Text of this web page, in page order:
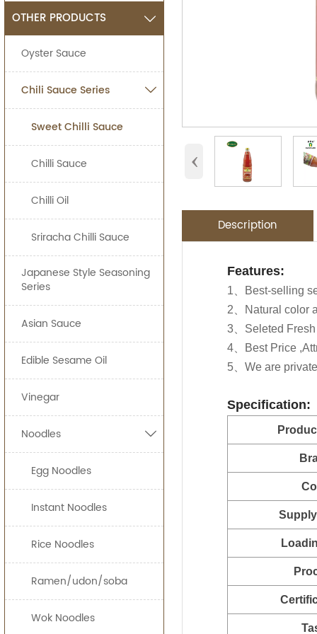
OTHER PRODUCTS 
Oyster Sauce
Chili Sauce Series 
Sweet Chilli Sauce
Chilli Sauce
Chilli Oil
Sriracha Chilli Sauce
Japanese Style Seasoning
Series
Asian Sauce
Edible Sesame Oil
Vinegar
Noodles 
Egg Noodles
Instant Noodles
Rice Noodles
Ramen/udon/soba
Wok Noodles
‹
Description
Features:
1、Best-selling
2、Natural color
3、Seleted
4、Best Price
5、We are
Specification:
Packing
160*12btls/
Application:
Jolion's chicken
Asian
Food Processing
Our Sweet Chilli
and increase
Advantage:
Carefully
Use in
Customer's
OEM Service
We are anOEM
ready-to-eat
JOLION Foods
By providing
can bring a
Free
Recipe
Custom
Noodles
Packaging
HALAL,